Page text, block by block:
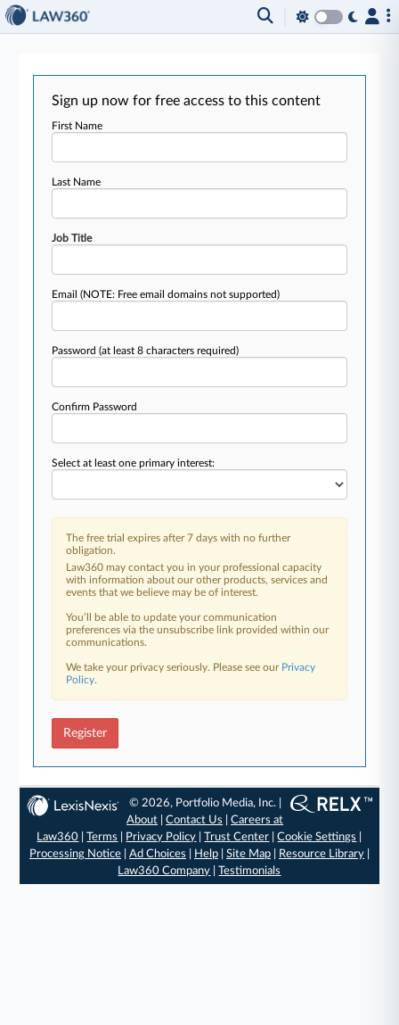
Sign up now for free access to this content
First Name
Last Name
Job Title
Email(NOTE: Free email domains not supported)
Password(at least 8 characters required)
Confirm Password
Select at least one primary interest:
The free trial expires after 7 days with no further
obligation.
Law360 may contact you in your professional capacity
with information about our other products, services and
events that we believe may be of interest.
You’ll be able to update your communication
preferences via the unsubscribe link provided within our
communications.
We take your privacy seriously. Please see our Privacy
Policy.
Register
© 2026, Portfolio Media, Inc. |
About |Contact Us |Careers at
Law360 |Terms Privacy Policy |Trust Center |Cookie Settings
Processing Notice| Ad Choices Help| Site Map| Resource Library|
Law360 Company |Testimonials